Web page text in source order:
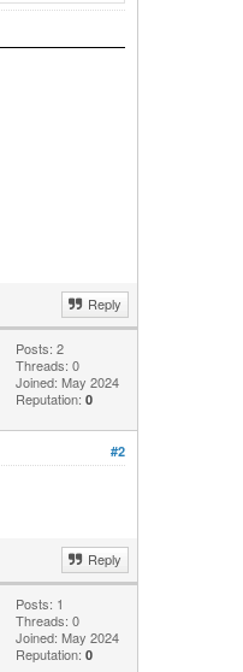
Reply
Posts: 2
Threads: 0
Joined: May 2024
Reputation: 0
#2
Reply
Posts: 1
Threads: 0
Joined: May 2024
Reputation: 0